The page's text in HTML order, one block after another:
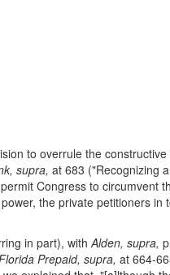
to overrule the
supra, at 683 ("Recognizing
Congress to circumvent
the private petitioners in
in part), withAlden, supra,
Prepaid, supra, at 664-